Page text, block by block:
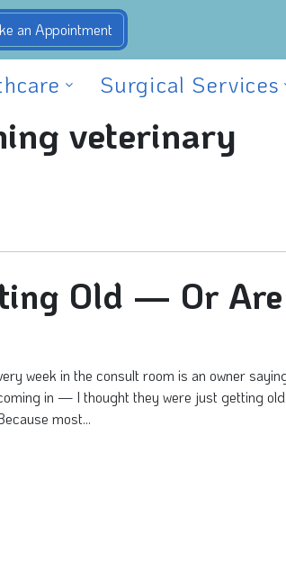
Surgical Services
veterinary
Old — Or Are
week in the consult room is an owner
in — I thought they were just getting
most...